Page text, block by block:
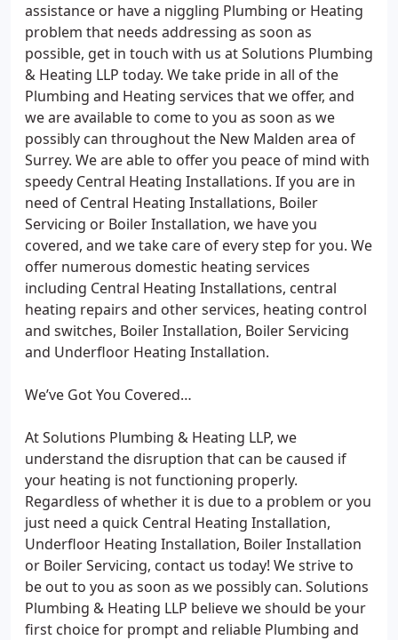
assistance or have a niggling Plumbing or Heating
problem that needs addressing as soon as
possible, get in touch with us at Solutions Plumbing
& Heating LLP today. We take pride in all of the
Plumbing and Heating services that we offer, and
we are available to come to you as soon as we
possibly can throughout the New Malden area of
Surrey. We are able to offer you peace of mind with
speedy Central Heating Installations. If you are in
need of Central Heating Installations, Boiler
Servicing or Boiler Installation, we have you
covered, and we take care of every step for you. We
offer numerous domestic heating services
including Central Heating Installations, central
heating repairs and other services, heating control
and switches, Boiler Installation, Boiler Servicing
and Underfloor Heating Installation.
We’ve Got You Covered…
At Solutions Plumbing & Heating LLP, we
understand the disruption that can be caused if
your heating is not functioning properly.
Regardless of whether it is due to a problem or you
just need a quick Central Heating Installation,
Underfloor Heating Installation, Boiler Installation
or Boiler Servicing, contact us today! We strive to
be out to you as soon as we possibly can. Solutions
Plumbing & Heating LLP believe we should be your
first choice for prompt and reliable Plumbing and